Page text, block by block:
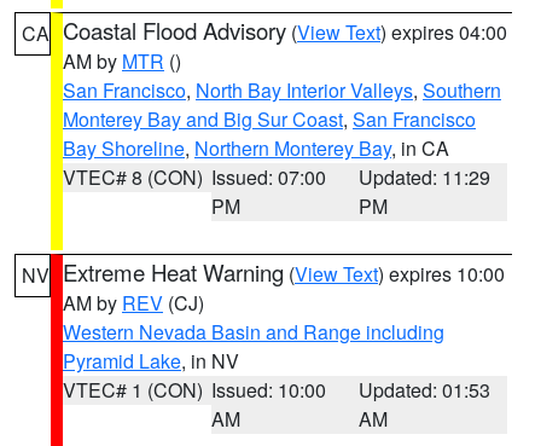
CA Coastal Flood Advisory (View Text) expires 04:00
AM by MTR ()
San Francisco, North Bay Interior Valleys, Southern
Monterey Bay and Big Sur Coast, San Francisco
Bay Shoreline, Northern Monterey Bay, in CA
VTEC# 8 (CON) Issued: 07:00
PM
Updated: 11:29
PM
NV Extreme Heat Warning (View Text) expires 10:00
AM by REV (CJ)
Western Nevada Basin and Range including
Pyramid Lake, in NV
VTEC# 1 (CON) Issued: 10:00
AM
Updated: 01:53
AM